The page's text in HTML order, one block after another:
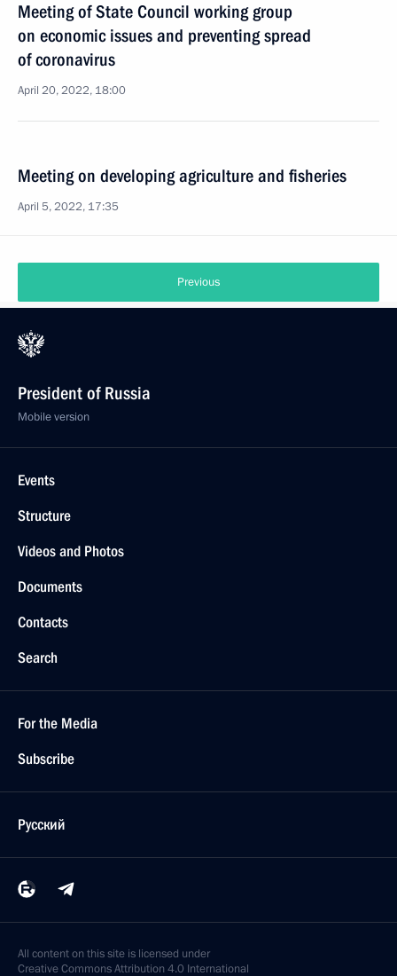
Meeting of State Council working group
on economic issues and preventing spread
of coronavirus
April 20, 2022, 18:00
Meeting on developing agriculture and fisheries
April 5, 2022, 17:35
Previous
President of Russia
Mobile version
Events
Structure
Videos and Photos
Documents
Contacts
Search
For the Media
Subscribe
Русский
All content on this site is licensed under
Creative Commons Attribution 4.0 International